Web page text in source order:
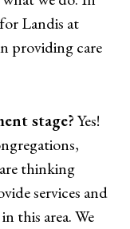
Landis at
providing care
stage?Yes!
thinking
services and
this area. We